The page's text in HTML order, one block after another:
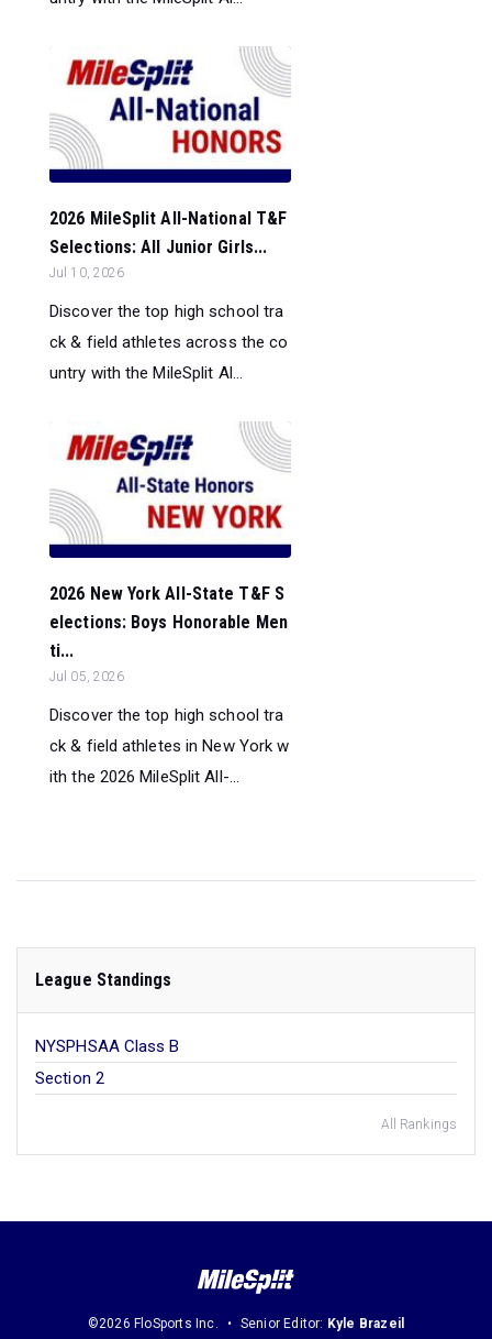
2026 MileSplit All-National T&F
Selections: All Junior Girls...
Jul 10, 2026
Discover the top high school tra
ck & field athletes across the co
untry with the MileSplit Al...
2026 New York All-State T&F S
elections: Boys Honorable Men
ti...
Jul 05, 2026
Discover the top high school tra
ck & field athletes in New York w
ith the 2026 MileSplit All-...
League Standings
NYSPHSAA Class B
Section 2
All Rankings
©2026 FloSports Inc. Senior Editor: Kyle Brazeil